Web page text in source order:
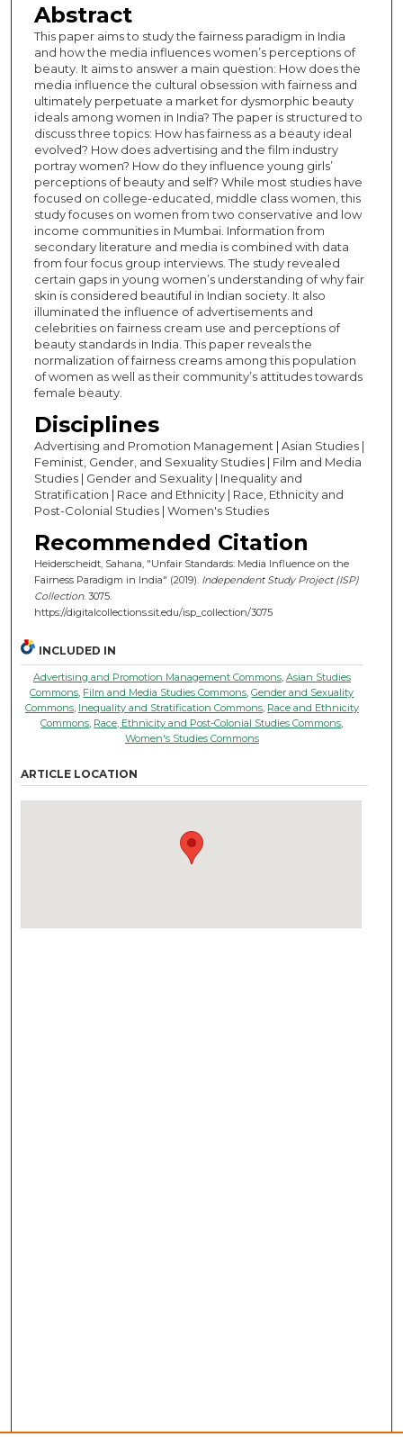
Abstract
This paper aims to study the fairness paradigm in India
and how the media influences women’s perceptions of
beauty. It aims to answer a main question: How does the
media influence the cultural obsession with fairness and
ultimately perpetuate a market for dysmorphic beauty
ideals among women in India? The paper is structured to
discuss three topics: How has fairness as a beauty ideal
evolved? How does advertising and the film industry
portray women? How do they influence young girls’
perceptions of beauty and self? While most studies have
focused on college-educated, middle class women, this
study focuses on women from two conservative and low
income communities in Mumbai. Information from
secondary literature and media is combined with data
from four focus group interviews. The study revealed
certain gaps in young women’s understanding of why fair
skin is considered beautiful in Indian society. It also
illuminated the influence of advertisements and
celebrities on fairness cream use and perceptions of
beauty standards in India. This paper reveals the
normalization of fairness creams among this population
of women as well as their community’s attitudes towards
female beauty.
Disciplines
Advertising and Promotion Management | Asian Studies |
Feminist, Gender, and Sexuality Studies | Film and Media
Studies | Gender and Sexuality | Inequality and
Stratification | Race and Ethnicity | Race, Ethnicity and
Post-Colonial Studies | Women's Studies
Recommended Citation
Heiderscheidt, Sahana, "Unfair Standards: Media Influence on the
Fairness Paradigm in India" (2019). Independent Study Project (ISP)
Collection. 3075.
https://digitalcollections.sit.edu/isp_collection/3075
INCLUDED IN
Advertising and Promotion Management Commons, Asian Studies
Commons Film and Media Studies Commons ,Gender and Sexuality
Commons, Inequality and Stratification Commons, Race and Ethnicity
Commons Race, Ethnicity and Post-Colonial Studies Commons
Women's Studies Commons
ARTICLE LOCATION